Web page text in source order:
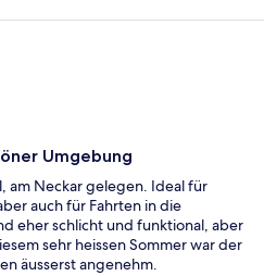
Umgebung
am Neckar gelegen. Ideal für
auch für Fahrten in die
eher schlicht und funktional, aber
sehr heissen Sommer war der
äusserst angenehm.